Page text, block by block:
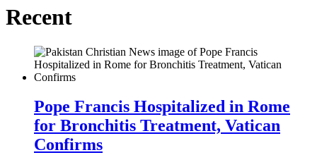
Recent
Pope Francis Hospitalized in Rome
for Bronchitis Treatment, Vatican
Confirms